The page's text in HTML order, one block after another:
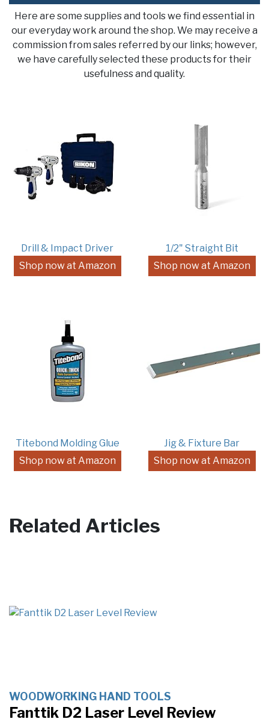
Here are some supplies and tools we find essential in
our everyday work around the shop. We may receive a
commission from sales referred by our links; however,
we have carefully selected these products for their
usefulness and quality.
Drill & Impact Driver
Shop now at Amazon
1/2" Straight Bit
Shop now at Amazon
Titebond Molding Glue
Shop now at Amazon
Jig & Fixture Bar
Shop now at Amazon
Related Articles
WOODWORKING HAND TOOLS
Fanttik D2 Laser Level Review